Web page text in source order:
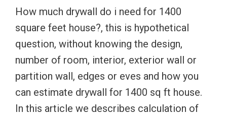
How much drywall do i need for 1400
square feet house?, this is hypothetical
question, without knowing the design,
number of room, interior, exterior wall or
partition wall, edges or eves and how you
can estimate drywall for 1400 sq ft house.
In this article we describes calculation of